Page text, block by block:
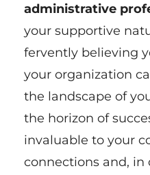
administrative
your supportive
fervently believing
your organization
the landscape of
the horizon of
invaluable to your
connections and, in